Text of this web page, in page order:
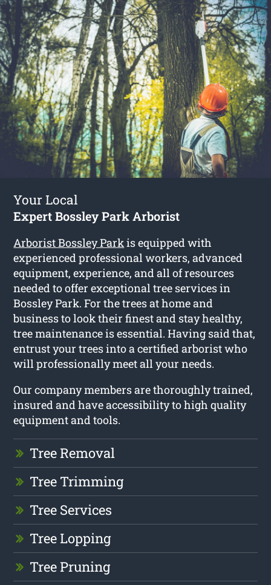
Your Local
Expert Bossley Park Arborist
Arborist Bossley Parkis equipped with
experienced professional workers, advanced
equipment, experience, and all of resources
needed to offer exceptional tree services in
Bossley Park. For the trees at home and
business to look their finest and stay healthy,
tree maintenance is essential. Having said that,
entrust your trees into a certified arborist who
will professionally meet all your needs.
Our company members are thoroughly trained,
insured and have accessibility to high quality
equipment and tools.
Tree Removal
Tree Trimming
Tree Services
Tree Lopping
Tree Pruning